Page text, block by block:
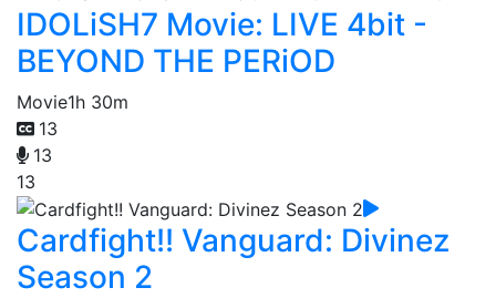
IDOLiSH7 Movie: LIVE 4bit -
BEYOND THE PERiOD
Movie1h 30m
13
13
13
Cardfight!! Vanguard: Divinez
Season 2